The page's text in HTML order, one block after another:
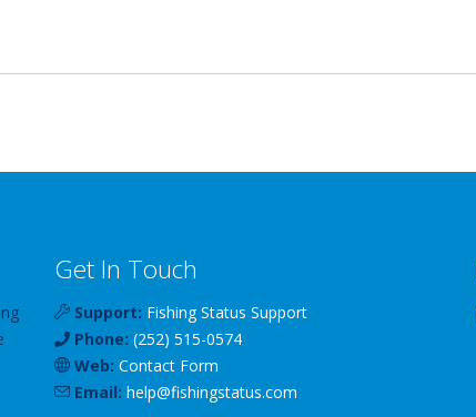
Get In Touch
Support: Fishing Status Support
Phone: (252) 515-0574
Web: Contact Form
Email: help@fishingstatus.com